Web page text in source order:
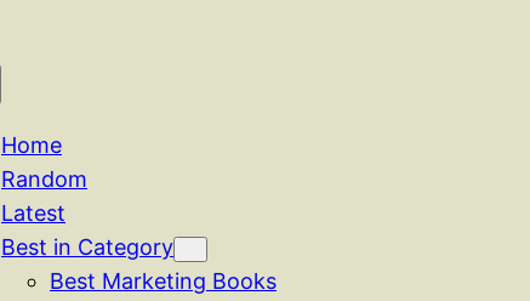
Home
Random
Latest
Best in Category
Best Marketing Books